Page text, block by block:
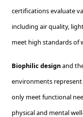
certifications evaluate
including air quality,
meet high standards of
Biophilic designand
environments
only meet functional
physical and mental